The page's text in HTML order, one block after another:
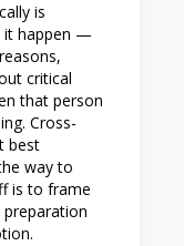
is
it happen —
critical
that person
Cross-
best
way to
is to frame